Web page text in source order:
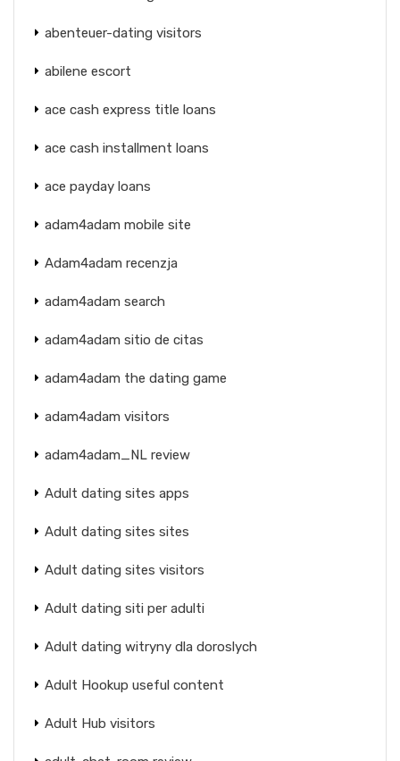
abenteuer-dating visitors
abilene escort
ace cash express title loans
ace cash installment loans
ace payday loans
adam4adam mobile site
Adam4adam recenzja
adam4adam search
adam4adam sitio de citas
adam4adam the dating game
adam4adam visitors
adam4adam_NL review
Adult dating sites apps
Adult dating sites sites
Adult dating sites visitors
Adult dating siti per adulti
Adult dating witryny dla doroslych
Adult Hookup useful content
Adult Hub visitors